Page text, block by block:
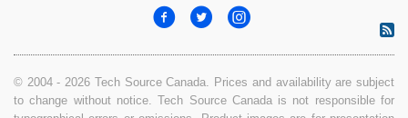
© 2004 - 2026 Tech Source Canada. Prices and availability are subject
to change without notice. Tech Source Canada is not responsible for